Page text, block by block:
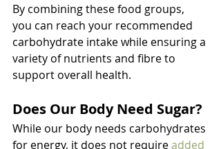
By combining these food groups,
you can reach your recommended
carbohydrate intake while ensuring a
variety of nutrients and fibre to
support overall health.
Does Our Body Need Sugar?
While our body needs carbohydrates
for energy, it does not require added